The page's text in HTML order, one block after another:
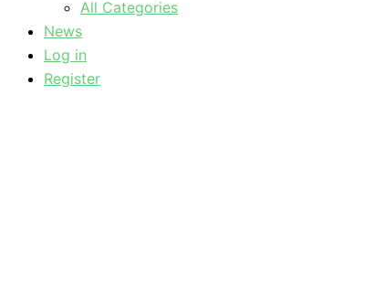
All Categories
News
Log in
Register